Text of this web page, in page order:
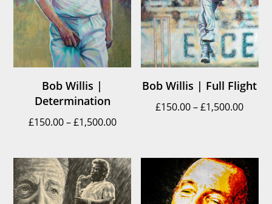
Bob Willis |
Determination
£150.00–£1,500.00Price
through
£1,500.00
Bob Willis | Full Flight
£150.00–£1,500.00Price